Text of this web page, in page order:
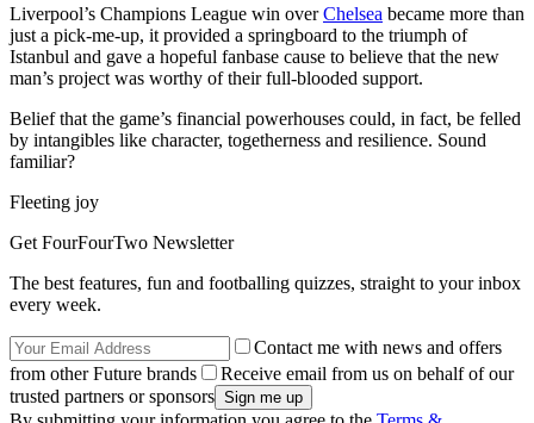
Liverpool’s Champions League win overChelsea became more than
just a pick-me-up, it provided a springboard to the triumph of
Istanbul and gave a hopeful fanbase cause to believe that the new
man’s project was worthy of their full-blooded support.
Belief that the game’s financial powerhouses could, in fact, be felled
by intangibles like character, togetherness and resilience. Sound
familiar?
Fleeting joy
Get FourFourTwo Newsletter
The best features, fun and footballing quizzes, straight to your inbox
every week.
Contact me with news and offers
from other Future brands
Receive email from us on behalf of our
trusted partners or sponsors